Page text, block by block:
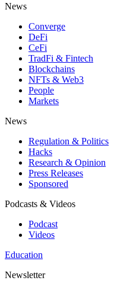
News
Converge
DeFi
CeFi
TradFi & Fintech
Blockchains
NFTs & Web3
People
Markets
News
Regulation & Politics
Hacks
Research & Opinion
Press Releases
Sponsored
Podcasts & Videos
Podcast
Videos
Education
Newsletter